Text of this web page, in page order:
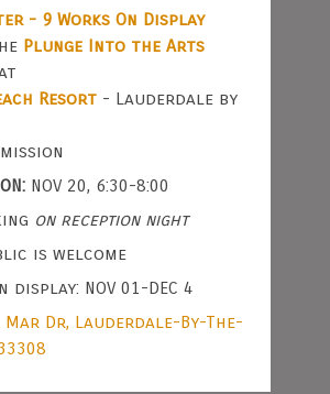
- 9 Works On Display
Plunge Into the Arts
Resort- Lauderdale by
NOV 20, 6:30-8:00
on reception night
is welcome
display: NOV 01-DEC 4
Mar Dr, Lauderdale-By-The-